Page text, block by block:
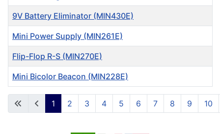
Articles
9V Battery Eliminator (MIN430E)
Mini Power Supply (MIN261E)
Flip-Flop R-S (MIN270E)
Mini Bicolor Beacon (MIN228E)
Page 1 of 12
1 2 3 4 5 6 7 8 9 10